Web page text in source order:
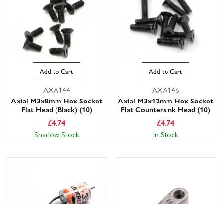
Add to Cart
AXA144
Axial M3x8mm Hex Socket
Flat Head (Black) (10)
£4.74
Shadow Stock
Add to Cart
AXA146
Axial M3x12mm Hex Socket
Flat Countersink Head (10)
£4.74
In Stock